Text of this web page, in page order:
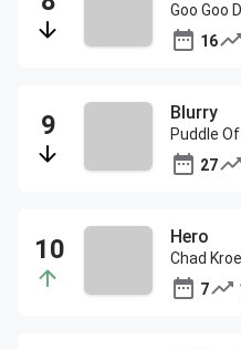
Goo Goo
16
Blurry
Puddle
27
Hero
Chad
7